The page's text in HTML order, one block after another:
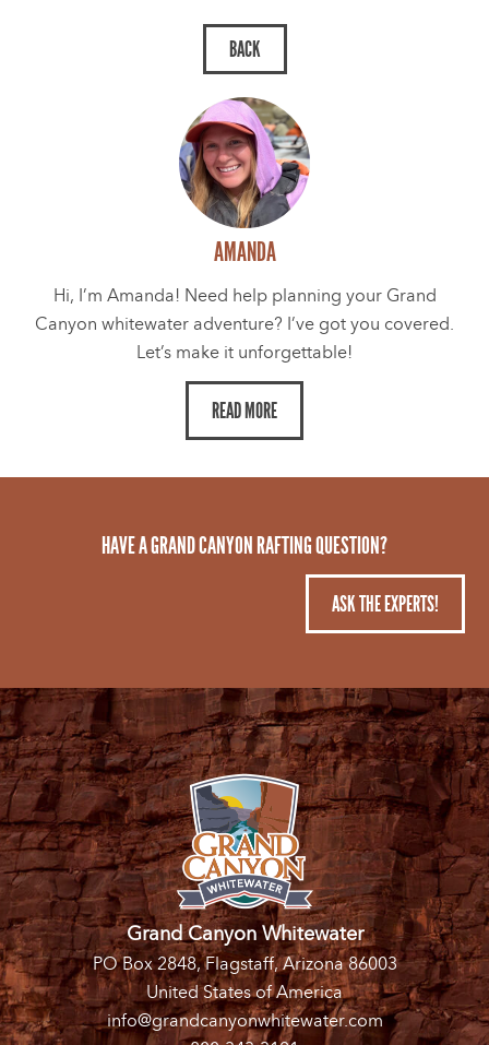
AMANDA
Hi, I’m Amanda! Need help planning your Grand
Canyon whitewater adventure? I’ve got you covered.
Let’s make it unforgettable!
READ MORE
HAVE A GRAND CANYON RAFTING QUESTION?
ASK THE EXPERTS!
Grand Canyon Whitewater
PO Box 2848, Flagstaff, Arizona 86003
United States of America
info@grandcanyonwhitewater.com